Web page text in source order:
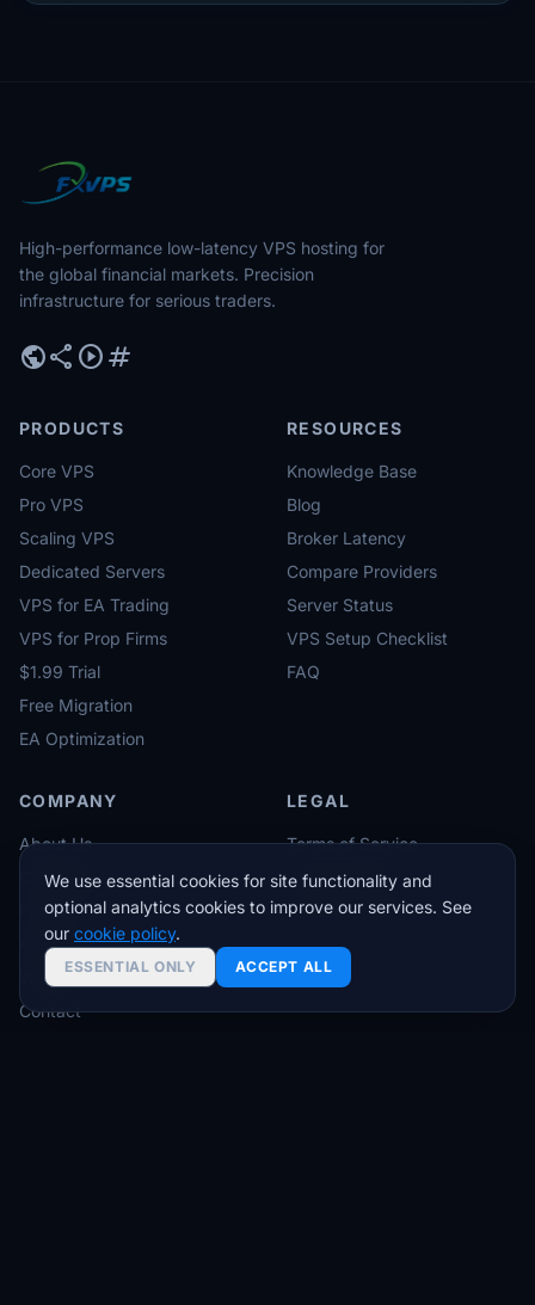
High-performance low-latency VPS hosting for
the global financial markets. Precision
infrastructure for serious traders.
publicshare play_circletag
PRODUCTS
Core VPS
Pro VPS
Scaling VPS
Dedicated Servers
VPS for EA Trading
VPS for Prop Firms
$1.99 Trial
Free Migration
EA Optimization
RESOURCES
Knowledge Base
Blog
Broker Latency
Compare Providers
Server Status
VPS Setup Checklist
FAQ
COMPANY
About Us
Customer Stories
Partners
Affiliates
White Label
Contact
LEGAL
Terms of Service
Privacy Policy
SLA Guarantee
We use essential cookies for site functionality and
optional analytics cookies to improve our services. See
our cookie policy.
ESSENTIAL ONLY ACCEPT ALL